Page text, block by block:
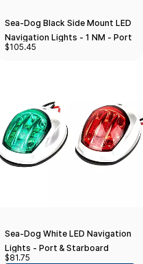
Sea-Dog Black Side Mount LED
Navigation Lights - 1 NM - Port
& Starboard
$105.45
Sea-Dog White LED Navigation
Lights - Port & Starboard
$81.75